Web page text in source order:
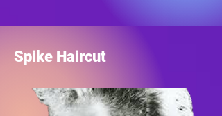
Spike Haircut